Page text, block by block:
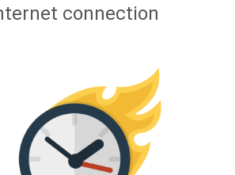
connection